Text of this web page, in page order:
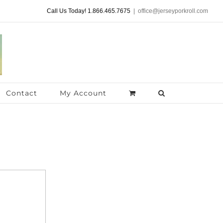
Call Us Today! 1.866.465.7675 office@jerseyporkroll.com
Contact My Account